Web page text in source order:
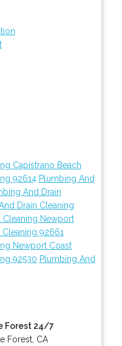
Capistrano Beach
92614 Plumbing And
And Drain
Drain Cleaning
Cleaning Newport
92661
Newport Coast
92530 Plumbing And
Forest 24/7
Forest, CA